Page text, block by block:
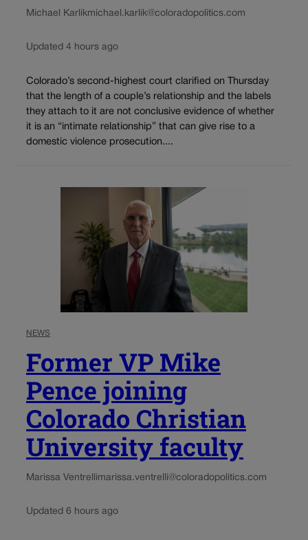
Michael Karlikmichael.karlik@coloradopolitics.com
Updated 4 hours ago
Colorado’s second-highest court clarified on Thursday
that the length of a couple’s relationship and the labels
they attach to it are not conclusive evidence of whether
it is an “intimate relationship” that can give rise to a
domestic violence prosecution....
NEWS
Former VP Mike
Pence joining
Colorado Christian
University faculty
Marissa Ventrellimarissa.ventrelli@coloradopolitics.com
Updated 6 hours ago